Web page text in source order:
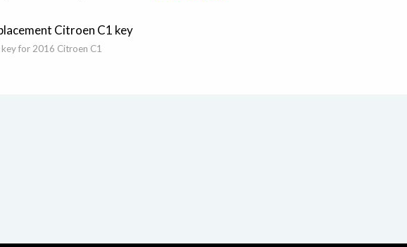
for 2016 Citroen C1